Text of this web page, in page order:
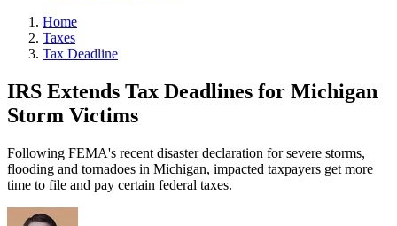
Home
Taxes
Tax Deadline
IRS Extends Tax Deadlines for Michigan
Storm Victims
Following FEMA's recent disaster declaration for severe storms,
flooding and tornadoes in Michigan, impacted taxpayers get more
time to file and pay certain federal taxes.